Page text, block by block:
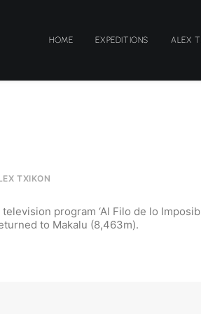
HOME EXPEDITIONS ALEX
TXIKON
program ‘Al Filo de lo
to Makalu (8,463m).